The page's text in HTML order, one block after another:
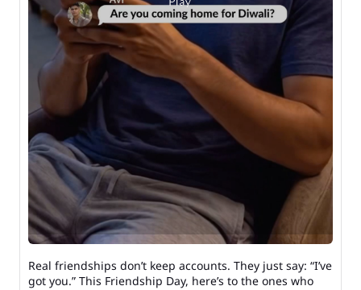
Real friendships don’t keep accounts. They just say: “I’ve
got you.” This Friendship Day, here’s to the ones who